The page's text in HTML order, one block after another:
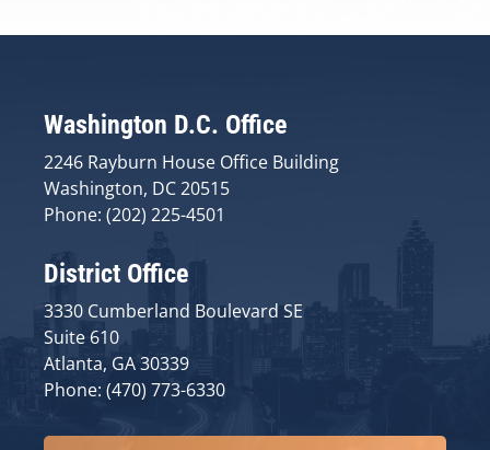
Washington D.C. Office
2246 Rayburn House Office Building
Washington, DC 20515
Phone: (202) 225-4501
District Office
3330 Cumberland Boulevard SE
Suite 610
Atlanta, GA 30339
Phone: (470) 773-6330